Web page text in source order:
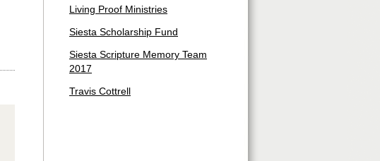
Living Proof Ministries
Siesta Scholarship Fund
Siesta Scripture Memory Team
2017
Travis Cottrell